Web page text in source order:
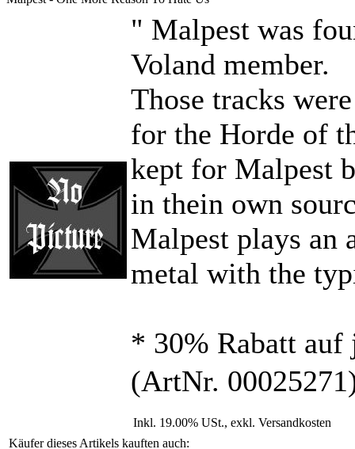
" Malpest was
Voland member.
Those tracks
for the Horde of
kept for Malpest
in thein own
Malpest plays an
metal with the
* 30% Rabatt
(ArtNr.
Inkl. 19.00% USt., exkl. Versandkosten
Käufer dieses Artikels kauften auch: